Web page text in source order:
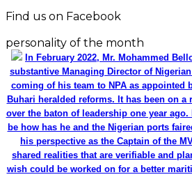
Find us on Facebook
personality of the month
In February 2022, Mr. Mohammed
substantive Managing Director of
coming of his team to NPA as appointed
Buhari heralded reforms. It has been on a
over the baton of leadership one year ago.
be how has he and the Nigerian ports
his perspective as the Captain of the
shared realities that are verifiable and
wish could be worked on for a better